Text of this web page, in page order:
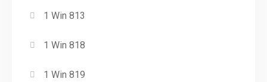
1 Win 813
1 Win 818
1 Win 819